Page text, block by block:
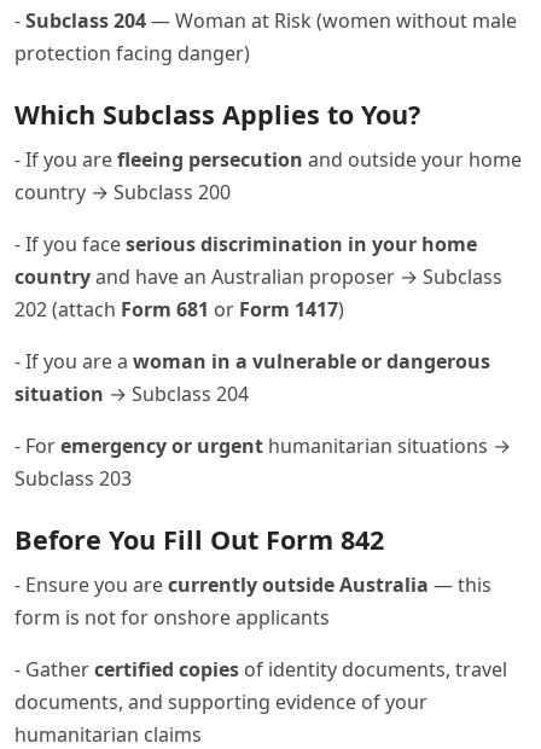
-Subclass 204— Woman at Risk (women without male
protection facing danger)
Which Subclass Applies to You?
- If you arefleeing persecution and outside your home
country → Subclass 200
- If you faceserious discrimination in your home
countryand have an Australian proposer → Subclass
202 (attach Form 681 or Form 1417)
- If you are a woman in a vulnerable or dangerous
situation → Subclass 204
- Foremergency or urgent humanitarian situations →
Subclass 203
Before You Fill Out Form 842
- Ensure you arecurrently outside Australia — this
form is not for onshore applicants
- Gathercertified copies of identity documents, travel
documents, and supporting evidence of your
humanitarian claims